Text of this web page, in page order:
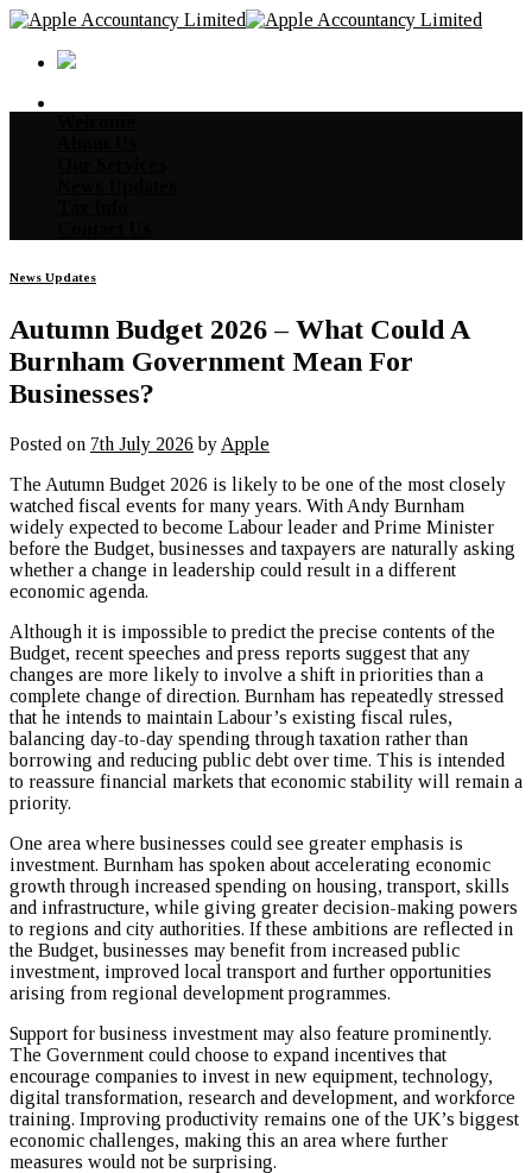
Skip
content
News Updates
Autumn Budget 2026 – What Could A
Burnham Government Mean For
Businesses?
Posted on 7th July 2026 by Apple
The Autumn Budget 2026 is likely to be one of the most closely
watched fiscal events for many years. With Andy Burnham
widely expected to become Labour leader and Prime Minister
before the Budget, businesses and taxpayers are naturally asking
whether a change in leadership could result in a different
economic agenda.
Although it is impossible to predict the precise contents of the
Budget, recent speeches and press reports suggest that any
changes are more likely to involve a shift in priorities than a
complete change of direction. Burnham has repeatedly stressed
that he intends to maintain Labour’s existing fiscal rules,
balancing day-to-day spending through taxation rather than
borrowing and reducing public debt over time. This is intended
to reassure financial markets that economic stability will remain a
priority.
One area where businesses could see greater emphasis is
investment. Burnham has spoken about accelerating economic
growth through increased spending on housing, transport, skills
and infrastructure, while giving greater decision-making powers
to regions and city authorities. If these ambitions are reflected in
the Budget, businesses may benefit from increased public
investment, improved local transport and further opportunities
arising from regional development programmes.
Support for business investment may also feature prominently.
The Government could choose to expand incentives that
encourage companies to invest in new equipment, technology,
digital transformation, research and development, and workforce
training. Improving productivity remains one of the UK’s biggest
economic challenges, making this an area where further
measures would not be surprising.